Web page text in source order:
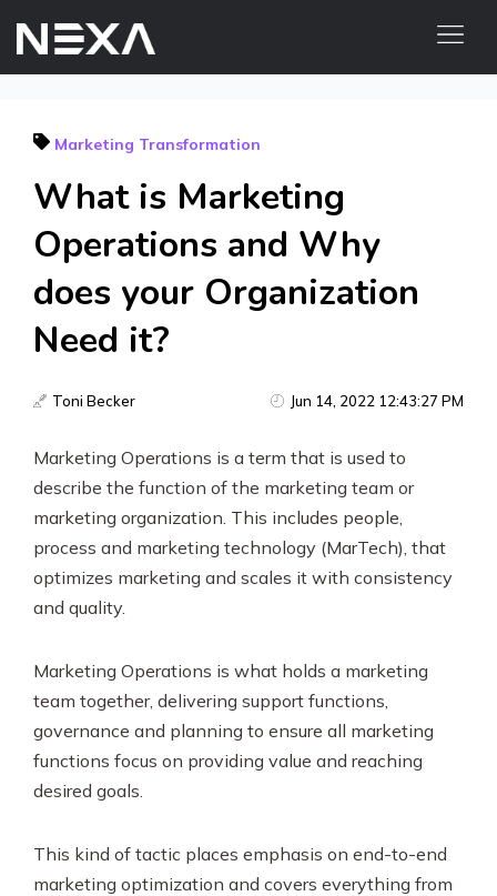
ABOUT US
BLOG
CONTACT US
WEB3
Web3 Services
Video Marketing
Marketing Transformation
What is Marketing
Operations and Why
does your Organization
Need it?
Toni Becker Jun 14, 2022 12:43:27 PM
Marketing Operations is a term that is used to
describe the function of the marketing team or
marketing organization. This includes people,
process and marketing technology (MarTech), that
optimizes marketing and scales it with consistency
and quality.
Marketing Operations is what holds a marketing
team together, delivering support functions,
governance and planning to ensure all marketing
functions focus on providing value and reaching
desired goals.
This kind of tactic places emphasis on end-to-end
marketing optimization and covers everything from